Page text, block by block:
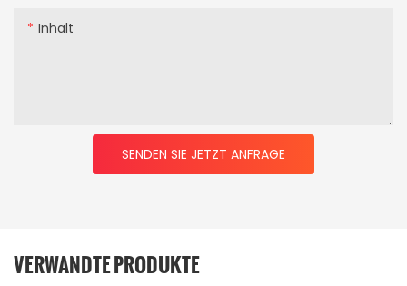
Inhalt
SENDEN SIE JETZT ANFRAGE
VERWANDTE PRODUKTE